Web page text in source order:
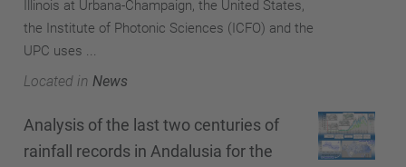
Illinois at Urbana-Champaign, the United States,
the Institute of Photonic Sciences (ICFO) and the
UPC uses ...
Located in News
Analysis of the last two centuries of
rainfall records in Andalusia for the